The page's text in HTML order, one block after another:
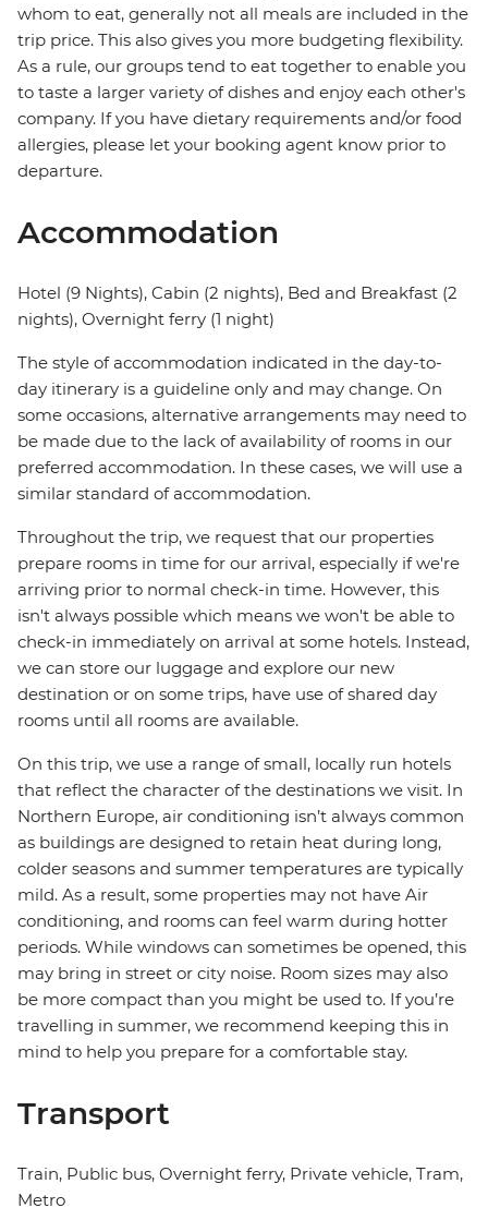
whom to eat, generally not all meals are included in the
trip price. This also gives you more budgeting flexibility.
As a rule, our groups tend to eat together to enable you
to taste a larger variety of dishes and enjoy each other's
company. If you have dietary requirements and/or food
allergies, please let your booking agent know prior to
departure.
Accommodation
Hotel (9 Nights), Cabin (2 nights), Bed and Breakfast (2
nights), Overnight ferry (1 night)
The style of accommodation indicated in the day-to-
day itinerary is a guideline only and may change. On
some occasions, alternative arrangements may need to
be made due to the lack of availability of rooms in our
preferred accommodation. In these cases, we will use a
similar standard of accommodation.
Throughout the trip, we request that our properties
prepare rooms in time for our arrival, especially if we're
arriving prior to normal check-in time. However, this
isn't always possible which means we won't be able to
check-in immediately on arrival at some hotels. Instead,
we can store our luggage and explore our new
destination or on some trips, have use of shared day
rooms until all rooms are available.
On this trip, we use a range of small, locally run hotels
that reflect the character of the destinations we visit. In
Northern Europe, air conditioning isn’t always common
as buildings are designed to retain heat during long,
colder seasons and summer temperatures are typically
mild. As a result, some properties may not have Air
conditioning, and rooms can feel warm during hotter
periods. While windows can sometimes be opened, this
may bring in street or city noise. Room sizes may also
be more compact than you might be used to. If you’re
travelling in summer, we recommend keeping this in
mind to help you prepare for a comfortable stay.
Transport
Train, Public bus, Overnight ferry, Private vehicle, Tram,
Metro